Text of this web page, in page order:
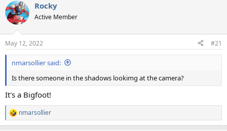
c
t
i
s
:
Rocky
Active Member
May 12, 2022 #21
nmarsollier said:
Is there someone in the shadows lookimg at the camera?
It's a Bigfoot!
R
e
nmarsollier